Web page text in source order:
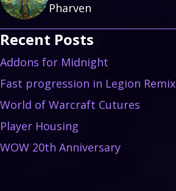
Pharven
Recent Posts
Addons for Midnight
Fast progression in Legion Remix
World of Warcraft Cutures
Player Housing
WOW 20th Anniversary